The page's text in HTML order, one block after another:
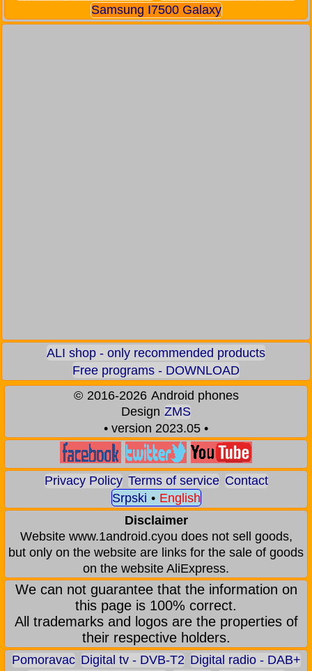
Samsung I7500 Galaxy
ALI shop - only recommended products
Free programs - DOWNLOAD
© 2016-2026 Android phones
Design ZMS
• version 2023.05 •
Privacy Policy Terms of service Contact
Srpski • English
Disclaimer
Website www.1android.cyou does not sell goods,
but only on the website are links for the sale of goods
on the website AliExpress.
We can not guarantee that the information on
this page is 100% correct.
All trademarks and logos are the properties of
their respective holders.
Pomoravac Digital tv - DVB-T2 Digital radio - DAB+